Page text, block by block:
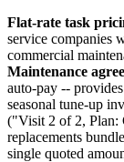
Flat-rate task
service companies
commercial
Maintenance
auto-pay --
seasonal tune-up
("Visit 2 of 2, Plan:
replacements
single quoted